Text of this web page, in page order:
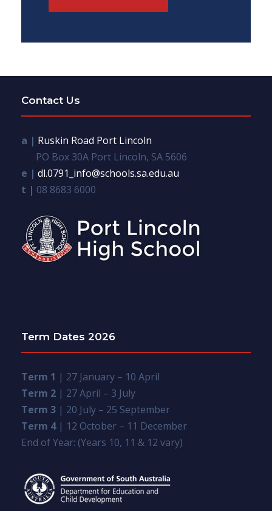
Contact Us
a | Ruskin Road Port Lincoln
PO Box 30A Port Lincoln, SA 5606
e | dl.0791_info@schools.sa.edu.au
t | 08 8683 6000
Term Dates 2026
Term 1 | 27 January – 10 April
Term 2 | 27 April – 3 July
Term 3 | 20 July – 25 September
Term 4| 12 October – 11 December
End of Year: (Years 10, 11 & 12 vary)